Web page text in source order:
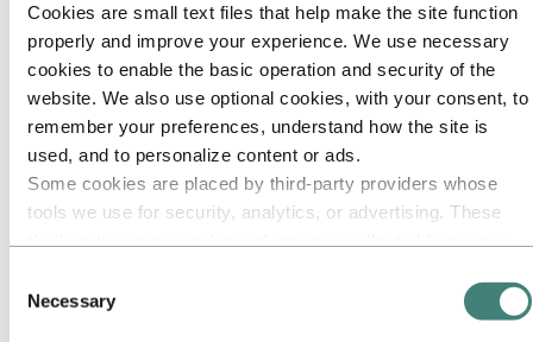
Cookies are small text files that help make the site function
properly and improve your experience. We use necessary
cookies to enable the basic operation and security of the
website. We also use optional cookies, with your consent, to
remember your preferences, understand how the site is
used, and to personalize content or ads.
Some cookies are placed by third‑party providers whose
tools we use for security, analytics, or advertising. These
them or that they have collected from your use of their
services. The third party listed as responsible for a third-
Selection
Necessary
Go to:Careers
Job opportunities
Students and graduates
Life at Hydro
Career areas
Meet our people
Recruitment journey
Contact and FAQ
Go to: Investors
Why invest in Hydro
Analyst information